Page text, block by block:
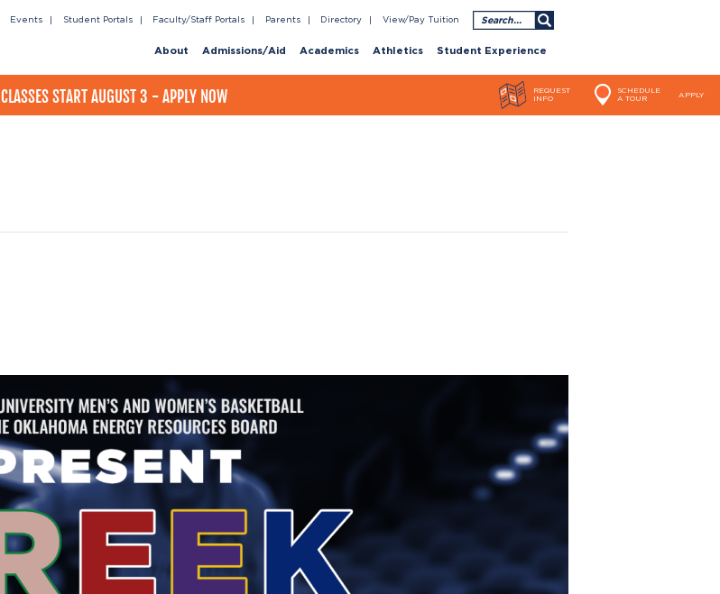
Events Student Portals Faculty/Staff Portals Parents Directory View/Pay Tuition Search
About Admissions/Aid Academics Athletics Student Experience
CLASSES START AUGUST 3 - APPLY NOW
REQUEST
INFO
SCHEDULE
A TOUR
APPLY